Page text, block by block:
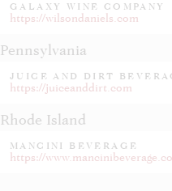
GALAXY WINE COMPANY
https://wilsondaniels.com
Pennsylvania
JUICE AND DIRT
https://juiceanddirt.com
Rhode Island
MANCINI BEVERAGE
https://